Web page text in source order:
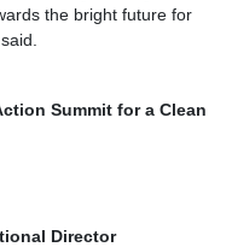
the bright future for
Summit for a Clean
Director